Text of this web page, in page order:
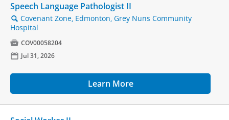
Speech Language Pathologist II
🔍 Covenant Zone, Edmonton, Grey Nuns Community
Hospital
 COV00058204
📅 Jul 31, 2026
Learn More